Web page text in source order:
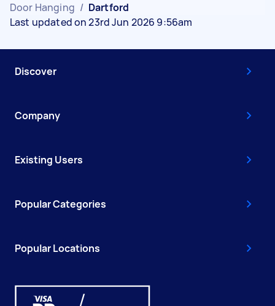
Door Hanging / Dartford
Last updated on 23rd Jun 2026 9:56am
Discover
Company
Existing Users
Popular Categories
Popular Locations